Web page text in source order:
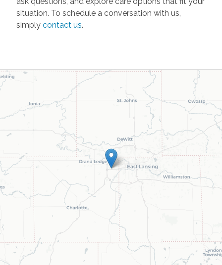
situation. To schedule a conversation with us,
simply contact us.